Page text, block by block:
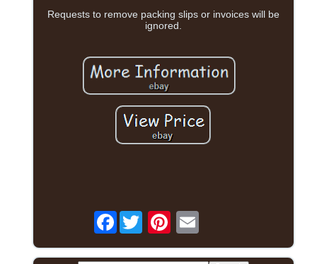
Requests to remove packing slips or invoices will be
ignored.
Facebook